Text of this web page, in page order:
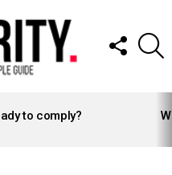
FOLLOW
US
to comply?